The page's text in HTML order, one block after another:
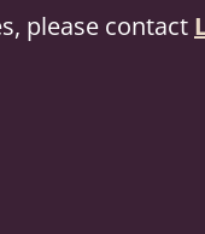
please contact